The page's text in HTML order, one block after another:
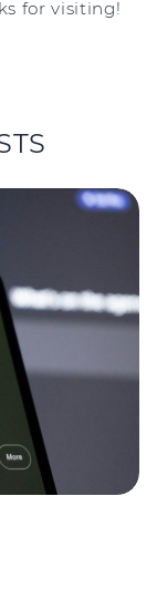
for visiting!